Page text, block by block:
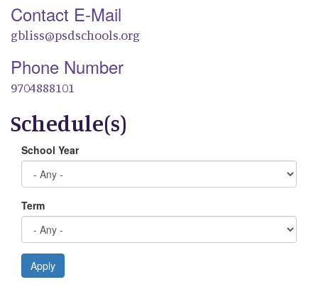
Contact E-Mail
gbliss@psdschools.org
Phone Number
9704888101
Schedule(s)
School Year
Term
Apply